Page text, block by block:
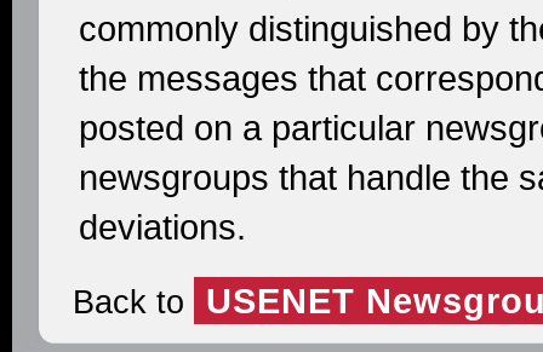
commonly distinguished by
the messages that
posted on a particular
newsgroups that handle the
deviations.
Back to USENET